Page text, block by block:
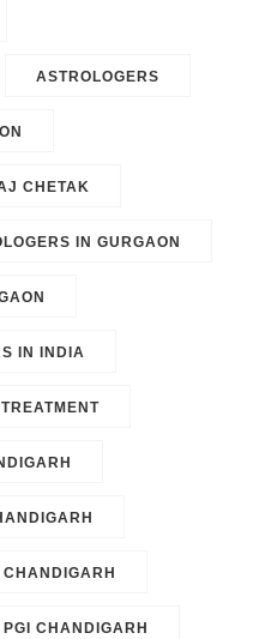
ASTROLOGERS
CHETAK
IN GURGAON
IN INDIA
CHANDIGARH